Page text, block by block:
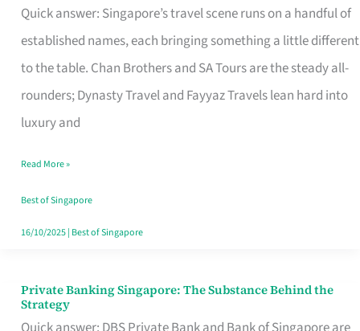
Quick answer: Singapore’s travel scene runs on a handful of
established names, each bringing something a little different
to the table. Chan Brothers and SA Tours are the steady all-
rounders; Dynasty Travel and Fayyaz Travels lean hard into
luxury and
Tour
Agency
in
Singapore
That
Your
Travel
Style
Read More »
Best of Singapore
16/10/2025| Best of Singapore
Private Banking Singapore: The Substance Behind the
Strategy
Private
Banking